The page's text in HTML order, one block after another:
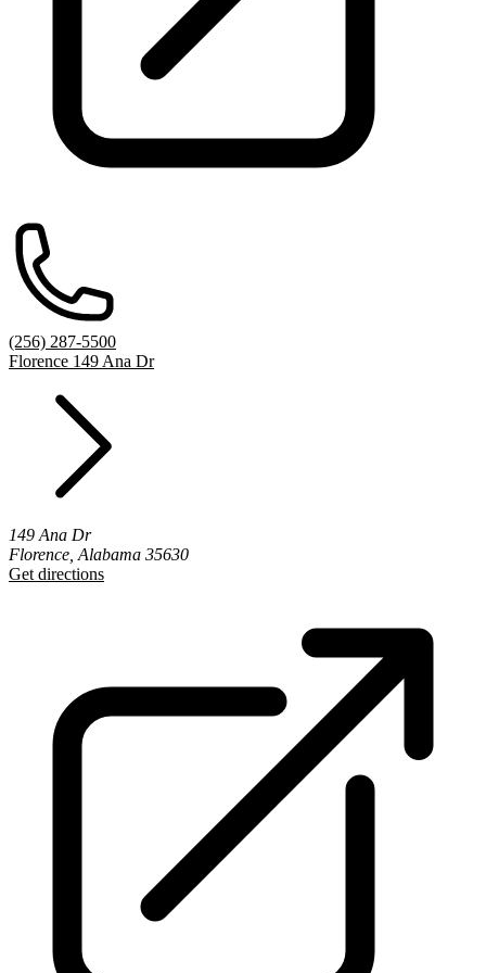
(256) 287-5500
Florence 149 Ana Dr
149 Ana Dr
Florence, Alabama 35630
Get directions